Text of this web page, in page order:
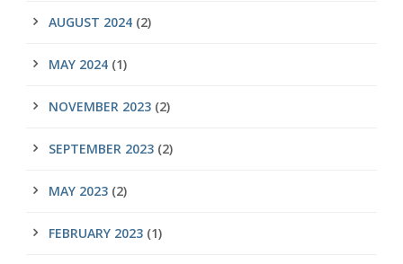
AUGUST 2024 (2)
MAY 2024 (1)
NOVEMBER 2023 (2)
SEPTEMBER 2023 (2)
MAY 2023 (2)
FEBRUARY 2023 (1)